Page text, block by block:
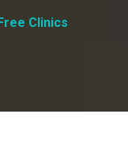
Clinics